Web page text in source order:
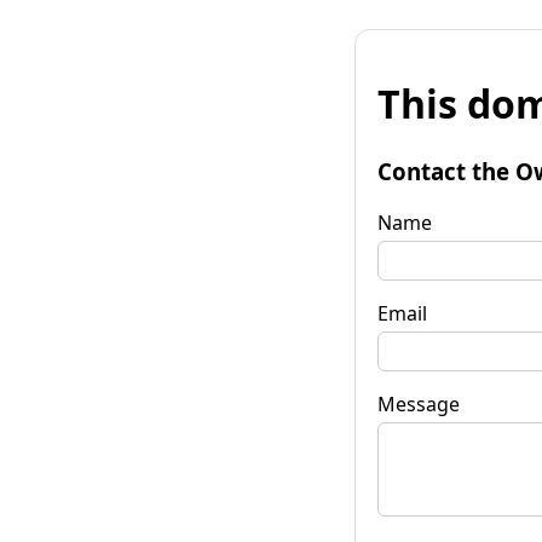
This
Contact the
Name
Email
Message